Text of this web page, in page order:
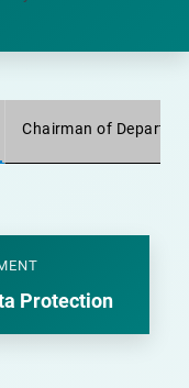
Chairman of
Protection